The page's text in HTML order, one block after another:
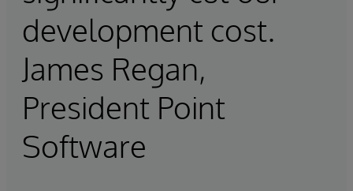
development cost.
James Regan,
President Point
Software